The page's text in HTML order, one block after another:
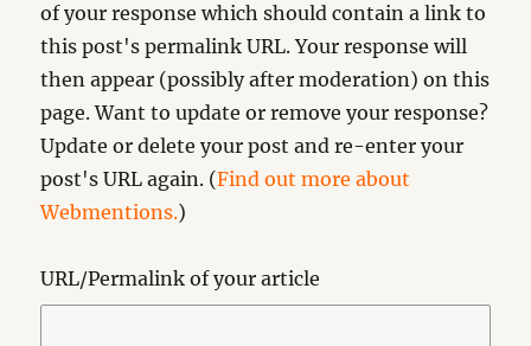
of your response which should contain a link to
this post's permalink URL. Your response will
then appear (possibly after moderation) on this
page. Want to update or remove your response?
Update or delete your post and re-enter your
post's URL again. (Find out more about
Webmentions.)
URL/Permalink of your article